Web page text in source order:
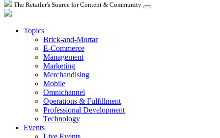
The Retailer's Source for Content & Community
Topics
Brick-and-Mortar
E-Commerce
Management
Marketing
Merchandising
Mobile
Omnichannel
Operations & Fulfillment
Professional Development
Technology
Events
Live Events